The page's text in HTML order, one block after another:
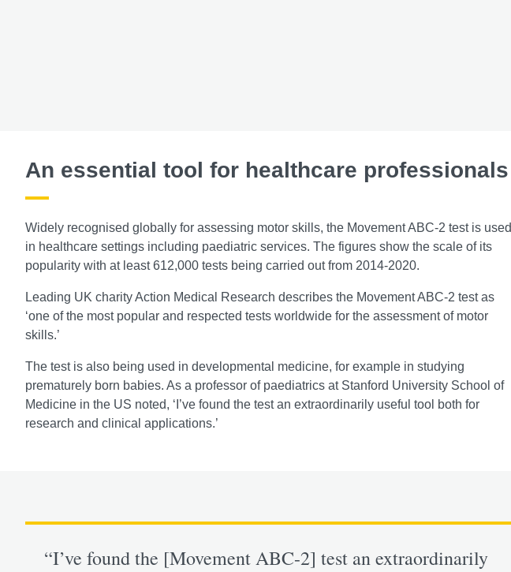
An essential tool for healthcare professionals
Widely recognised globally for assessing motor skills, the Movement ABC-2 test is used
in healthcare settings including paediatric services. The figures show the scale of its
popularity with at least 612,000 tests being carried out from 2014-2020.
Leading UK charity Action Medical Research describes the Movement ABC-2 test as
‘one of the most popular and respected tests worldwide for the assessment of motor
skills.’
The test is also being used in developmental medicine, for example in studying
prematurely born babies. As a professor of paediatrics at Stanford University School of
Medicine in the US noted, ‘I’ve found the test an extraordinarily useful tool both for
research and clinical applications.’
“I’ve found the [Movement ABC-2] test an extraordinarily